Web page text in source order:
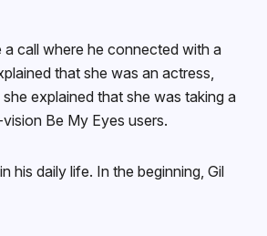
call where he connected with a
that she was an actress,
explained that she was taking a
Be My Eyes users.
his daily life. In the beginning, Gil